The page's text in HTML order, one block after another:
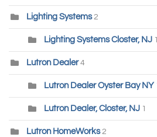
Lighting Systems 2
Lighting Systems Closter, NJ 1
Lutron Dealer 4
Lutron Dealer Oyster Bay NY
Lutron Dealer, Closter, NJ 1
Lutron HomeWorks 2